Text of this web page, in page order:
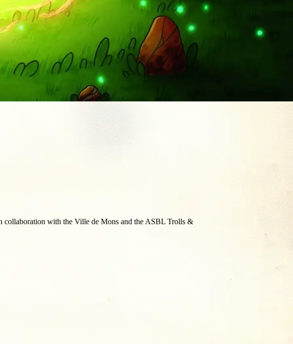
collaboration with the Ville de Mons and the ASBL Trolls &